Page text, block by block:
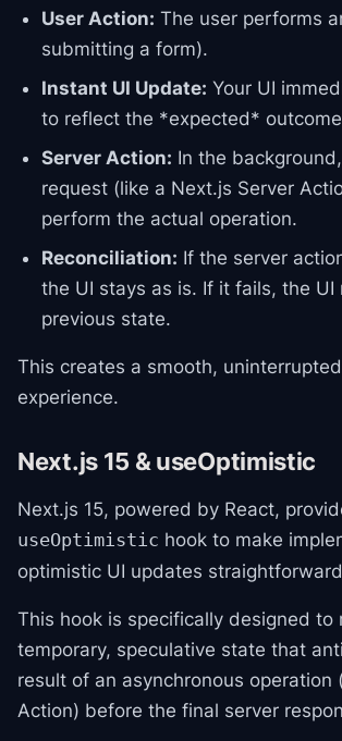
User Action: The user performs
submitting a form).
Instant UI Update: Your UI
to reflect the *expected*
Server Action: In the
request (like a Next.js Server
perform the actual operation.
Reconciliation: If the server
the UI stays as is. If it fails, the UI
previous state.
This creates a smooth,
experience.
Next.js 15 & useOptimistic
Next.js 15, powered by React,
useOptimistic hook to make
optimistic UI updates
This hook is specifically designed to
temporary, speculative state that
result of an asynchronous operation
Action) before the final server